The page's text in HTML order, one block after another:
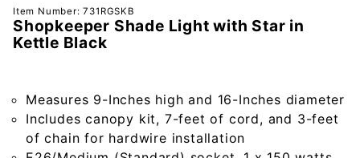
Purchase
Shopkeeper
Shade Light
Item Number: 731RGSKB
Shopkeeper Shade Light with Star in
Kettle Black
Measures 9-Inches high and 16-Inches diameter
Includes canopy kit, 7-feet of cord, and 3-feet
of chain for hardwire installation